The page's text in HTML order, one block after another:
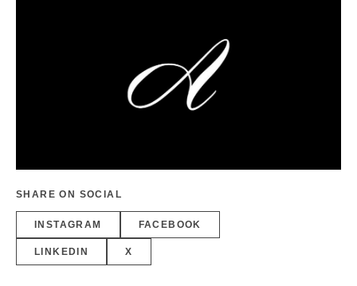
SHARE ON SOCIAL
INSTAGRAM FACEBOOK
LINKEDIN X